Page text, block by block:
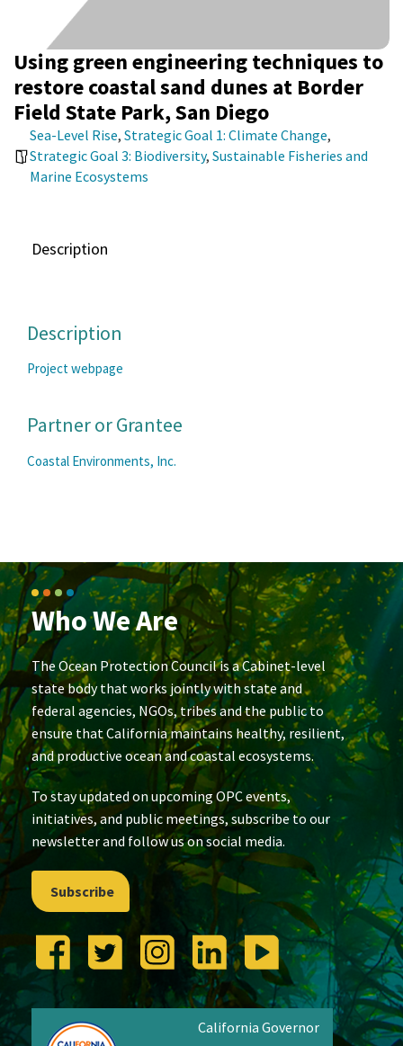
Using green engineering techniques to
restore coastal sand dunes at Border
Field State Park, San Diego
Sea-Level Rise, Strategic Goal 1: Climate Change,
Strategic Goal 3: Biodiversity, Sustainable Fisheries and
Marine Ecosystems
Description
Description
Project webpage
Partner or Grantee
Coastal Environments, Inc.
Who We Are
The Ocean Protection Council is a Cabinet-level
state body that works jointly with state and
federal agencies, NGOs, tribes and the public to
ensure that California maintains healthy, resilient,
and productive ocean and coastal ecosystems.
To stay updated on upcoming OPC events,
initiatives, and public meetings, subscribe to our
newsletter and follow us on social media.
Subscribe
California Governor